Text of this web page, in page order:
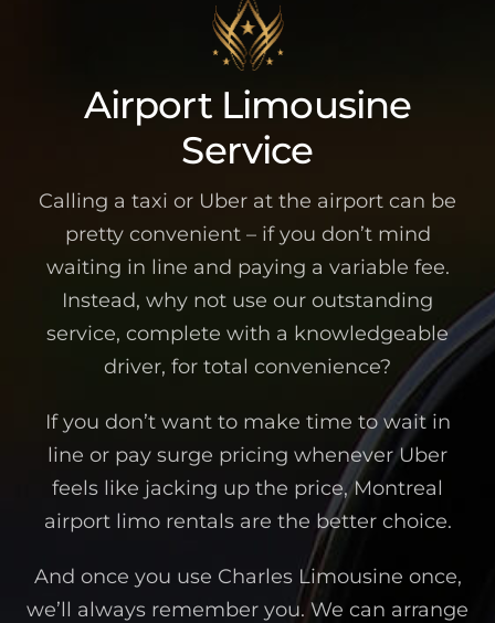
Airport Limousine
Service
Calling a taxi or Uber at the airport can be
pretty convenient – if you don’t mind
waiting in line and paying a variable fee.
Instead, why not use our outstanding
service, complete with a knowledgeable
driver, for total convenience?
If you don’t want to make time to wait in
line or pay surge pricing whenever Uber
feels like jacking up the price, Montreal
airport limo rentals are the better choice.
And once you use Charles Limousine once,
we’ll always remember you. We can arrange